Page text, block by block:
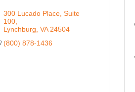
300 Lucado Place Suite
100
Lynchburg VA 24504
(800) 878-1436